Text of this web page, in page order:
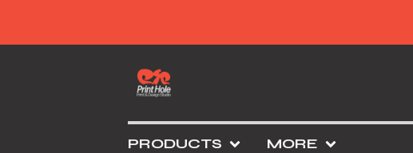
PRODUCTS MORE